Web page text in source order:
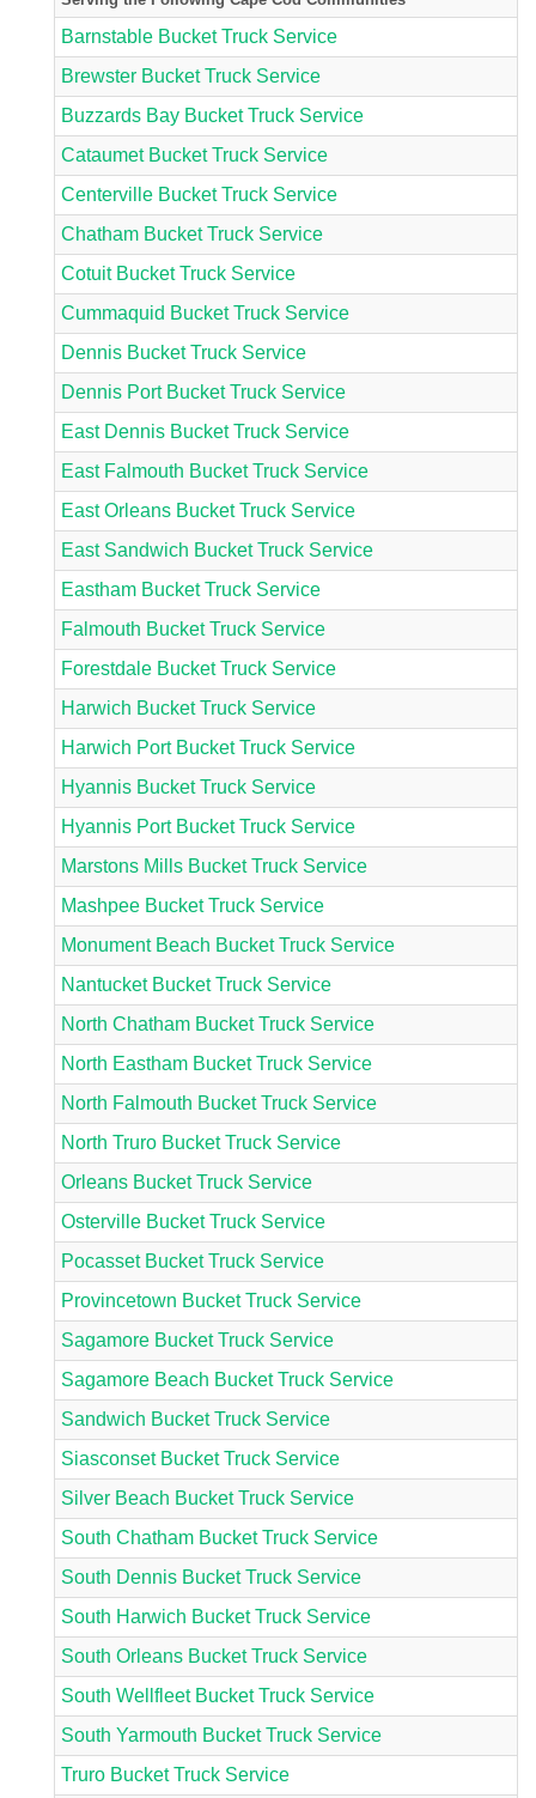
Barnstable Bucket Truck Service
Brewster Bucket Truck Service
Buzzards Bay Bucket Truck Service
Cataumet Bucket Truck Service
Centerville Bucket Truck Service
Chatham Bucket Truck Service
Cotuit Bucket Truck Service
Cummaquid Bucket Truck Service
Dennis Bucket Truck Service
Dennis Port Bucket Truck Service
East Dennis Bucket Truck Service
East Falmouth Bucket Truck Service
East Orleans Bucket Truck Service
East Sandwich Bucket Truck Service
Eastham Bucket Truck Service
Falmouth Bucket Truck Service
Forestdale Bucket Truck Service
Harwich Bucket Truck Service
Harwich Port Bucket Truck Service
Hyannis Bucket Truck Service
Hyannis Port Bucket Truck Service
Marstons Mills Bucket Truck Service
Mashpee Bucket Truck Service
Monument Beach Bucket Truck Service
Nantucket Bucket Truck Service
North Chatham Bucket Truck Service
North Eastham Bucket Truck Service
North Falmouth Bucket Truck Service
North Truro Bucket Truck Service
Orleans Bucket Truck Service
Osterville Bucket Truck Service
Pocasset Bucket Truck Service
Provincetown Bucket Truck Service
Sagamore Bucket Truck Service
Sagamore Beach Bucket Truck Service
Sandwich Bucket Truck Service
Siasconset Bucket Truck Service
Silver Beach Bucket Truck Service
South Chatham Bucket Truck Service
South Dennis Bucket Truck Service
South Harwich Bucket Truck Service
South Orleans Bucket Truck Service
South Wellfleet Bucket Truck Service
South Yarmouth Bucket Truck Service
Truro Bucket Truck Service